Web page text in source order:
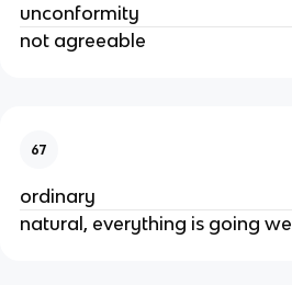
unconformity
not agreeable
67
ordinary
natural, everything is going well